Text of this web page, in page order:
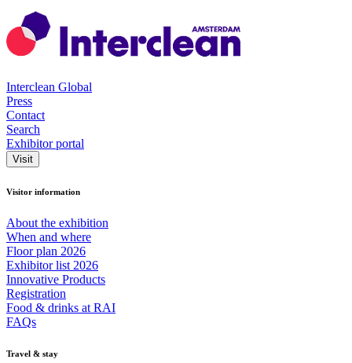
Interclean Global
Press
Contact
Search
Exhibitor portal
Visit
Visitor information
About the exhibition
When and where
Floor plan 2026
Exhibitor list 2026
Innovative Products
Registration
Food & drinks at RAI
FAQs
Travel & stay